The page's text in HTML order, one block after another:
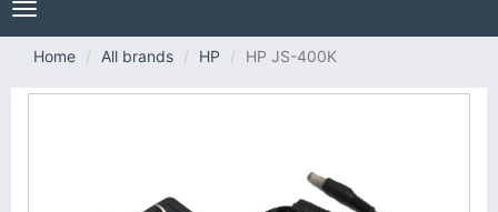
Toggle
navigation
Home
All brands HP HP JS-400K